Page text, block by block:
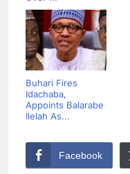
Buhari Fires
Idachaba,
Appoints Balarabe
Ilelah As...
Facebook